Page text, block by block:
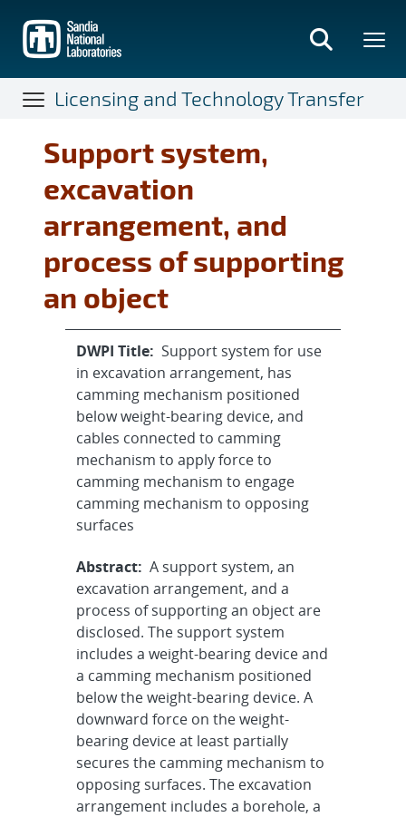
main
content
Licensing and Technology Transfer
Support system,
excavation
arrangement, and
process of supporting
an object
DWPI Title: Support system for use
in excavation arrangement, has
camming mechanism positioned
below weight-bearing device, and
cables connected to camming
mechanism to apply force to
camming mechanism to engage
camming mechanism to opposing
surfaces
Abstract: A support system, an
excavation arrangement, and a
process of supporting an object are
disclosed. The support system
includes a weight-bearing device and
a camming mechanism positioned
below the weight-bearing device. A
downward force on the weight-
bearing device at least partially
secures the camming mechanism to
opposing surfaces. The excavation
arrangement includes a borehole, a